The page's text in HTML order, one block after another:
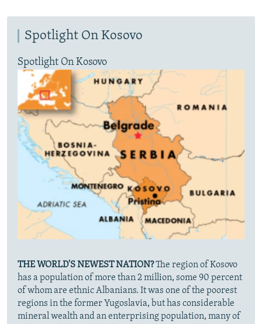
Spotlight On Kosovo
Spotlight On Kosovo
THE WORLD'S NEWEST NATION?The region of Kosovo
has a population of more than 2 million, some 90 percent
of whom are ethnic Albanians. It was one of the poorest
regions in the former Yugoslavia, but has considerable
mineral wealth and an enterprising population, many of